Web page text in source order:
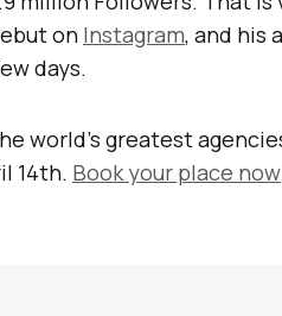
on Instagram, and his
days.
world’s greatest
14th. Book your place now